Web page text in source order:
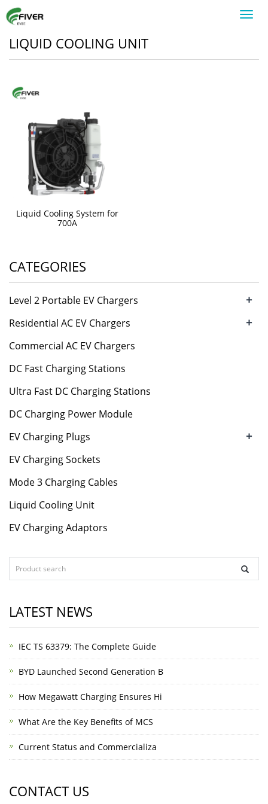
LIQUID COOLING UNIT
Liquid Cooling System for
700A
CATEGORIES
Level 2 Portable EV Chargers +
Residential AC EV Chargers +
Commercial AC EV Chargers
DC Fast Charging Stations
Ultra Fast DC Charging Stations
DC Charging Power Module
EV Charging Plugs
+
EV Charging Sockets
Mode 3 Charging Cables
Liquid Cooling Unit
EV Charging Adaptors
LATEST NEWS
IEC TS 63379: The Complete Guide
BYD Launched Second Generation B
How Megawatt Charging Ensures Hi
What Are the Key Benefits of MCS
Current Status and Commercializa
CONTACT US